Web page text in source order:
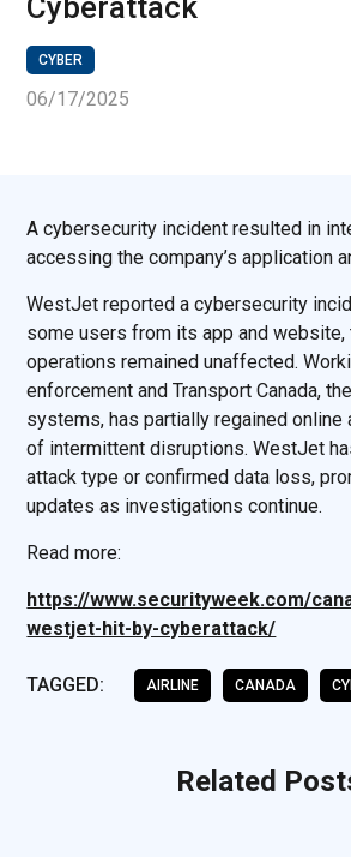
CYBER
06/17/2025
A cybersecurity incident resulted in
accessing the company’s application
WestJet reported a cybersecurity
some users from its app and website,
operations remained unaffected.
enforcement and Transport Canada,
systems, has partially regained online
of intermittent disruptions. WestJet
attack type or confirmed data loss,
updates as investigations continue.
Read more:
https://www.securityweek.com/
westjet-hit-by-cyberattack/
TAGGED: AIRLINE CANADA
Related